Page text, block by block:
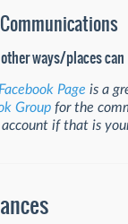
other ways/places
Page is a
Group for the
if that is